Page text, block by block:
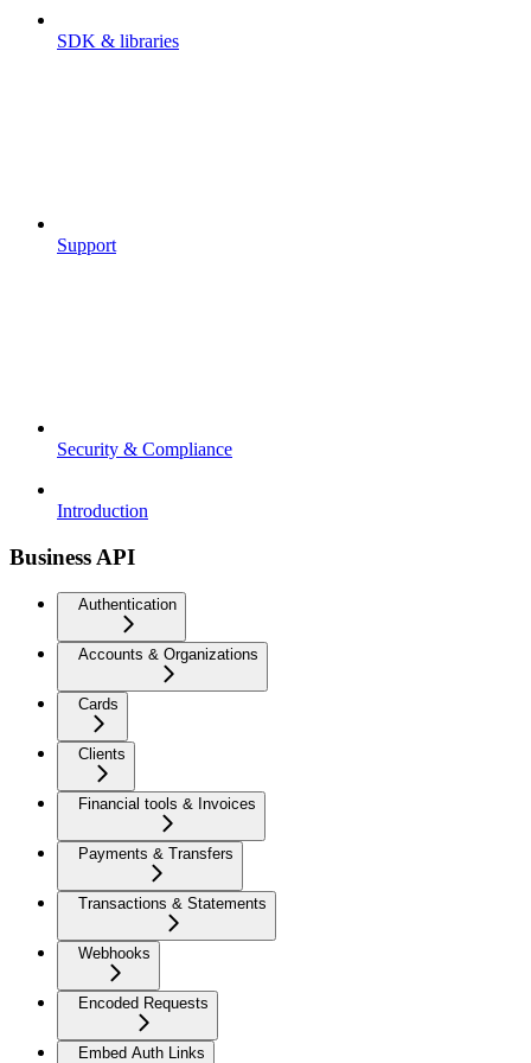
SDK & libraries
Support
Security & Compliance
Introduction
Business API
Authentication
Accounts & Organizations
Cards
Clients
Financial tools & Invoices
Payments & Transfers
Transactions & Statements
Webhooks
Encoded Requests
Embed Auth Links